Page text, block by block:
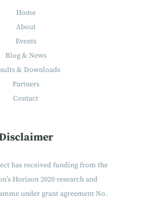
Home
About
Events
Blog & News
& Downloads
Partners
Contact
has received funding from the
Horizon 2020 research and
under grant agreement No.